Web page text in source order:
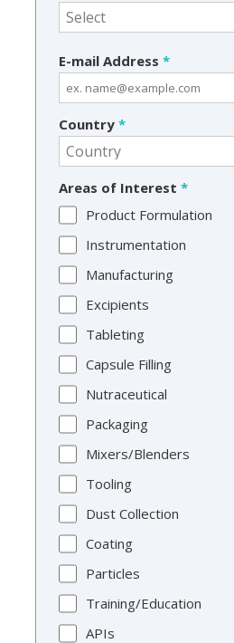
E-mail Address *
Country *
Areas of Interest *
Product Formulation
Instrumentation
Manufacturing
Excipients
Tableting
Capsule Filling
Nutraceutical
Packaging
Mixers/Blenders
Tooling
Dust Collection
Coating
Particles
Training/Education
APIs